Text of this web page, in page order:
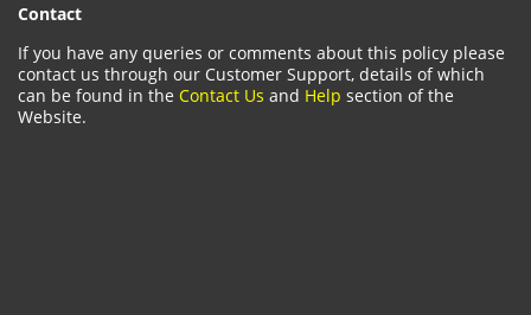
Contact
If you have any queries or comments about this policy please
contact us through our Customer Support, details of which
can be found in the Contact Us and Help section of the
Website.